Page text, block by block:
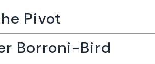
Pivot
Borroni-Bird